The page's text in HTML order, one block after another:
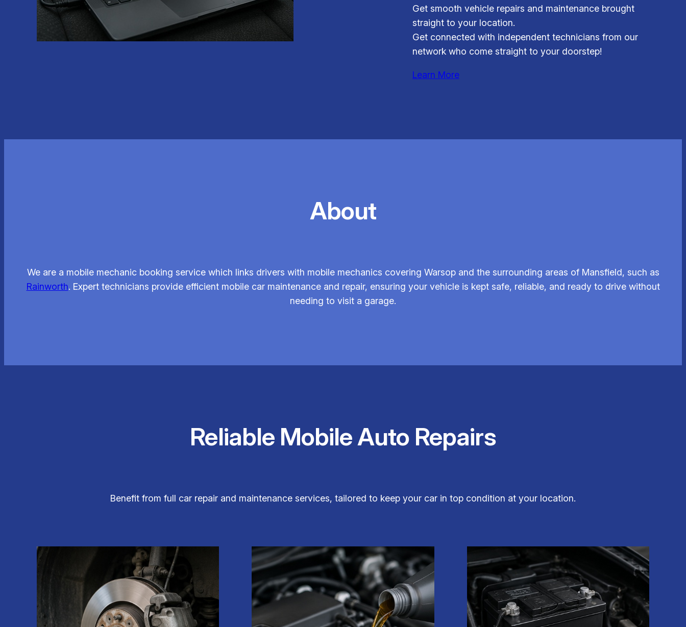
Get smooth vehicle repairs and maintenance brought
straight to your location.
Get connected with independent technicians from our
network who come straight to your doorstep!
Learn More
About
We are a mobile mechanic booking service which links drivers with mobile mechanics covering Warsop and the surrounding areas of Mansfield, such as
Rainworth. Expert technicians provide efficient mobile car maintenance and repair, ensuring your vehicle is kept safe, reliable, and ready to drive without
needing to visit a garage.
Reliable Mobile Auto Repairs
Benefit from full car repair and maintenance services, tailored to keep your car in top condition at your location.